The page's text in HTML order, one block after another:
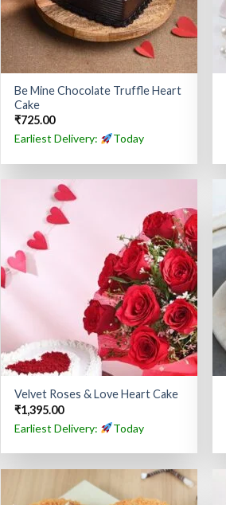
Be Mine Chocolate Truffle Heart
Cake
₹725.00
Earliest Delivery:
Today
Velvet Roses & Love Heart Cake
₹1,395.00
Earliest Delivery:
Today